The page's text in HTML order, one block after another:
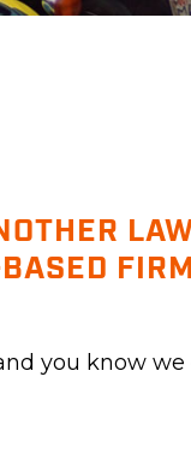
you know we